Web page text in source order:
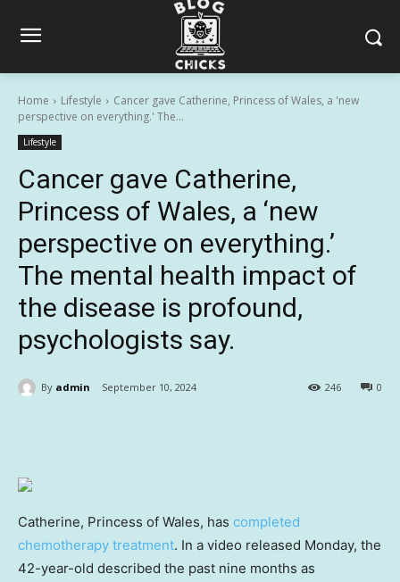
Home Lifestyle
Cancer gave Catherine, Princess of Wales, a 'new
perspective on everything.' The...
Lifestyle
Cancer gave Catherine,
Princess of Wales, a ‘new
perspective on everything.’
The mental health impact of
the disease is profound,
psychologists say.
By admin September 10, 2024 0
246
Catherine, Princess of Wales, has completed
chemotherapy treatment. In a video released Monday, the
42-year-old described the past nine months as